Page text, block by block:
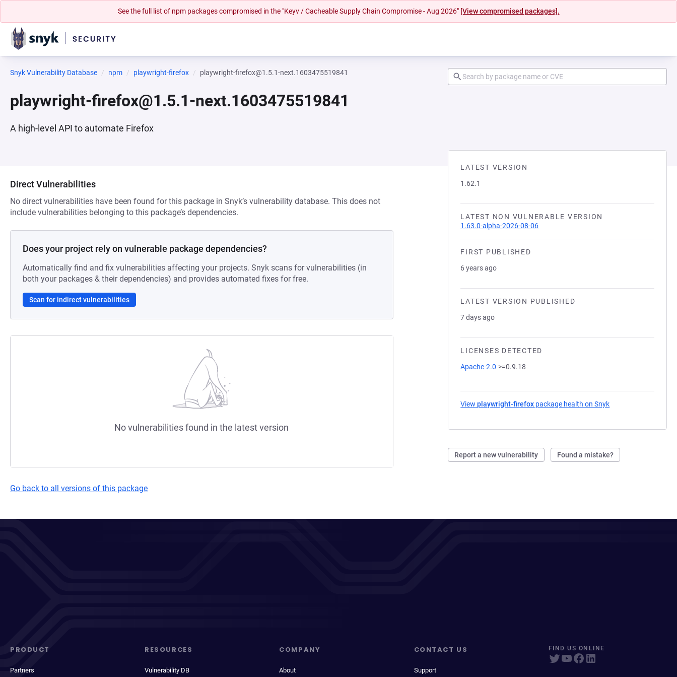
See the full list of npm packages compromised in the "Keyv / Cacheable Supply Chain Compromise - Aug 2026" [View compromised packages].
Snyk Vulnerability Database npm playwright-firefox playwright-firefox@1.5.1-next.1603475519841
playwright-firefox@1.5.1-next.1603475519841
A high-level API to automate Firefox
LATEST VERSION
1.62.1
LATEST NON VULNERABLE VERSION
1.63.0-alpha-2026-08-06
FIRST PUBLISHED
6 years ago
LATEST VERSION PUBLISHED
7 days ago
LICENSES DETECTED
Apache-2.0 >=0.9.18
Viewplaywright-firefox package health on Snyk
Report a new vulnerability Found a mistake?
Direct Vulnerabilities
No direct vulnerabilities have been found for this package in Snyk’s vulnerability database. This does not
include vulnerabilities belonging to this package’s dependencies.
Does your project rely on vulnerable package dependencies?
Automatically find and fix vulnerabilities affecting your projects. Snyk scans for vulnerabilities (in
both your packages & their dependencies) and provides automated fixes for free.
Scan for indirect vulnerabilities
No vulnerabilities found in the latest version
Go back to all versions of this package
PRODUCT
Partners
RESOURCES
Vulnerability DB
COMPANY
About
CONTACT US
Support
FIND US ONLINE